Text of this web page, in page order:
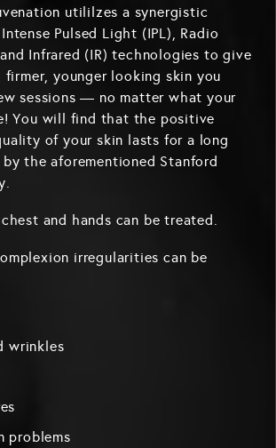
utililzes a synergistic
Pulsed Light (IPL), Radio
and Infrared (IR) technologies to give
firmer, younger looking skin you
sessions — no matter what your
You will find that the positive
of your skin lasts for a long
the aforementioned Stanford
and hands can be treated.
irregularities can be
wrinkles
problems